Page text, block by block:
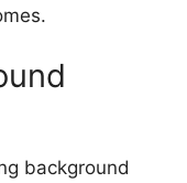
background